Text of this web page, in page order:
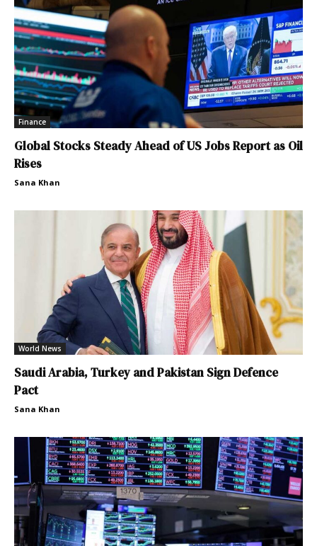
Finance
Global Stocks Steady Ahead of US Jobs Report as Oil
Rises
Sana Khan
World News
Saudi Arabia, Turkey and Pakistan Sign Defence
Pact
Sana Khan